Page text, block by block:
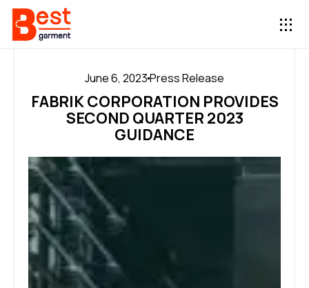
June 6, 2023Press Release
FABRIK CORPORATION PROVIDES
SECOND QUARTER 2023
GUIDANCE